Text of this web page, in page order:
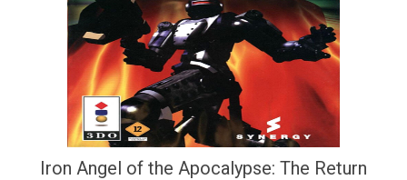
Iron Angel of the Apocalypse: The Return